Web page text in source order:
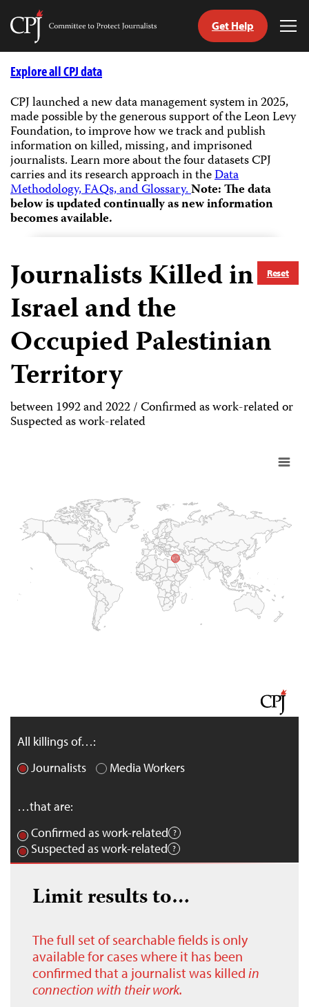
Skip
Committee
Journalists
Get Help
Explore all CPJ data
CPJ launched a new data management system in 2025,
made possible by the generous support of the Leon Levy
Foundation, to improve how we track and publish
information on killed, missing, and imprisoned
journalists.Learn more about the four datasets CPJ
carries and its research approach in theData
Methodology, FAQs, and Glossary.Note: The data
below is updated continually as new information
becomes available.
Reset
Journalists Killed in
Israel and the
Occupied Palestinian
Territory
between 1992 and 2022 / Confirmed as work-related or
Suspected as work-related
All killings of…:
Journalists
Media Workers
…that are:
Confirmed as work-related
Suspected as work-related
Limit results to…
The full set of searchable fields is only
available for cases where it has been
confirmed that a journalist was killed in
connection with their work.